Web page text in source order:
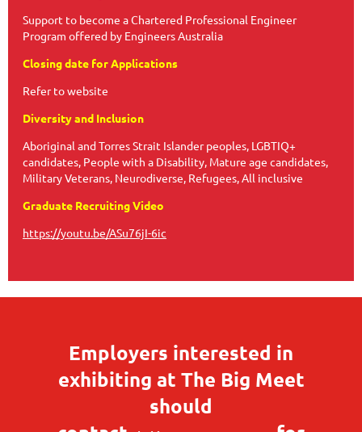
Support to become a Chartered Professional Engineer
Program offered by Engineers Australia
Closing date for Applications
Refer to website
Diversity and Inclusion
Aboriginal and Torres Strait Islander peoples, LGBTIQ+
candidates, People with a Disability, Mature age candidates,
Military Veterans, Neurodiverse, Refugees, All inclusive
Graduate Recruiting Video
https://youtu.be/ASu76jI-6ic
Employers interested in
exhibiting at The Big Meet
should